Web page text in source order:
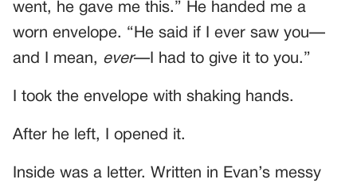
went, he gave me this.” He handed me a
worn envelope. “He said if I ever saw you—
and I mean, ever—I had to give it to you.”
I took the envelope with shaking hands.
After he left, I opened it.
Inside was a letter. Written in Evan’s messy